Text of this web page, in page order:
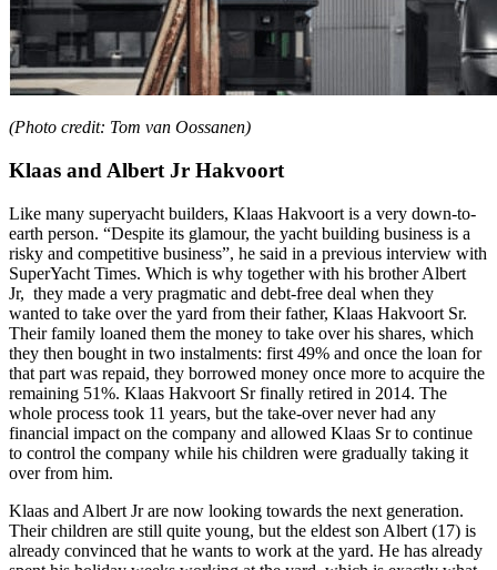
(Photo credit: Tom van Oossanen)
Klaas and Albert Jr Hakvoort
Like many superyacht builders, Klaas Hakvoort is a very down-to-
earth person. “Despite its glamour, the yacht building business is a
risky and competitive business”, he said in a previous interview with
SuperYacht Times. Which is why together with his brother Albert
Jr, they made a very pragmatic and debt-free deal when they
wanted to take over the yard from their father, Klaas Hakvoort Sr.
Their family loaned them the money to take over his shares, which
they then bought in two instalments: first 49% and once the loan for
that part was repaid, they borrowed money once more to acquire the
remaining 51%. Klaas Hakvoort Sr finally retired in 2014. The
whole process took 11 years, but the take-over never had any
financial impact on the company and allowed Klaas Sr to continue
to control the company while his children were gradually taking it
over from him.
Klaas and Albert Jr are now looking towards the next generation.
Their children are still quite young, but the eldest son Albert (17) is
already convinced that he wants to work at the yard. He has already